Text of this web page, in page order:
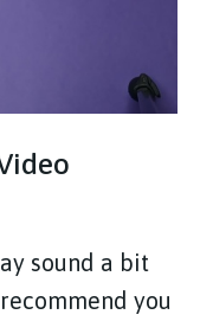
sound a bit
you